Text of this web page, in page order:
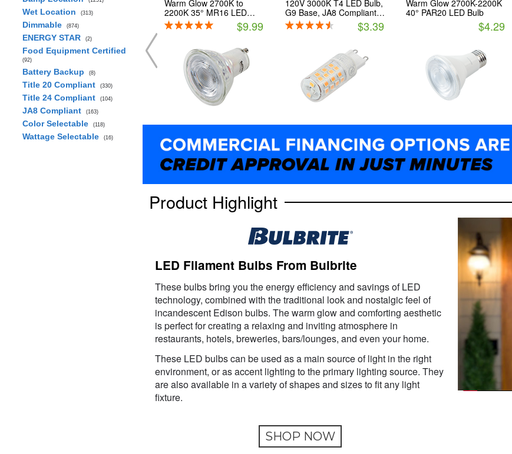
Wet Location (313)
Dimmable (874)
ENERGY STAR (2)
Food Equipment Certified
(92)
Battery Backup (8)
Title 20 Compliant (330)
Title 24 Compliant (104)
JA8 Compliant (163)
Color Selectable (118)
Wattage Selectable (16)
Warm Glow 2700K to
2200K 35° MR16 LED
Bulb, GU10 Base,
Enclosed Fixture Rated,
$9.99
120V 3000K T4 LED Bulb,
G9 Base, JA8 Compliant,
Enclosed Fixture Rated$3.39
Warm Glow 2700K-2200K
40° PAR20 LED Bulb
$4.29
Product Highlight
LED Filament Bulbs From Bulbrite
These bulbs bring you the energy efficiency and savings of LED
technology, combined with the traditional look and nostalgic feel of
incandescent Edison bulbs. The warm glow and comforting aesthetic
is perfect for creating a relaxing and inviting atmosphere in
restaurants, hotels, breweries, bars/lounges, and even your home.
These LED bulbs can be used as a main source of light in the right
environment, or as accent lighting to the primary lighting source. They
are also available in a variety of shapes and sizes to fit any light
fixture.
SHOP NOW